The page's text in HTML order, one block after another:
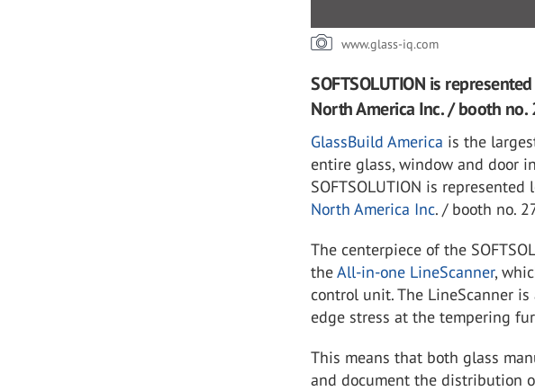
www.glass-iq.com
SOFTSOLUTION is
North America Inc. / booth no.
GlassBuild America is the
entire glass, window and door
SOFTSOLUTION is
North America Inc. / booth no.
The centerpiece of the
theAll-in-one LineScanner,
control unit. The LineScanner
edge stress at the tempering
This means that both glass
and document the distribution